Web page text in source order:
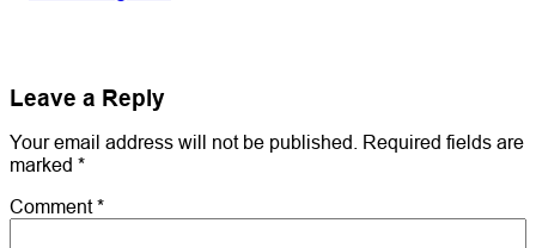
Leave a Reply
Your email address will not be published.
Required fields are
marked *
Comment*